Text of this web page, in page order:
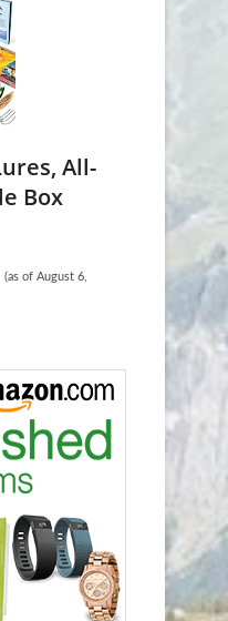
All-
Box
(as of August 6,